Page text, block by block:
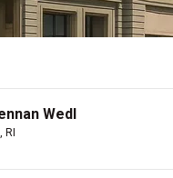
Wedl
RI